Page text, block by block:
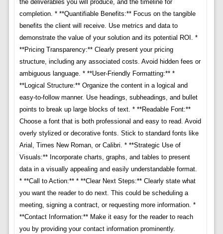
the deliverables you will produce, and the timeline for
completion. * **Quantifiable Benefits:** Focus on the tangible
benefits the client will receive. Use metrics and data to
demonstrate the value of your solution and its potential ROI. *
**Pricing Transparency:** Clearly present your pricing
structure, including any associated costs. Avoid hidden fees or
ambiguous language. * **User-Friendly Formatting:** *
**Logical Structure:** Organize the content in a logical and
easy-to-follow manner. Use headings, subheadings, and bullet
points to break up large blocks of text. * **Readable Font:**
Choose a font that is both professional and easy to read. Avoid
overly stylized or decorative fonts. Stick to standard fonts like
Arial, Times New Roman, or Calibri. * **Strategic Use of
Visuals:** Incorporate charts, graphs, and tables to present
data in a visually appealing and easily understandable format.
* **Call to Action:** * **Clear Next Steps:** Clearly state what
you want the reader to do next. This could be scheduling a
meeting, signing a contract, or requesting more information. *
**Contact Information:** Make it easy for the reader to reach
you by providing your contact information prominently.